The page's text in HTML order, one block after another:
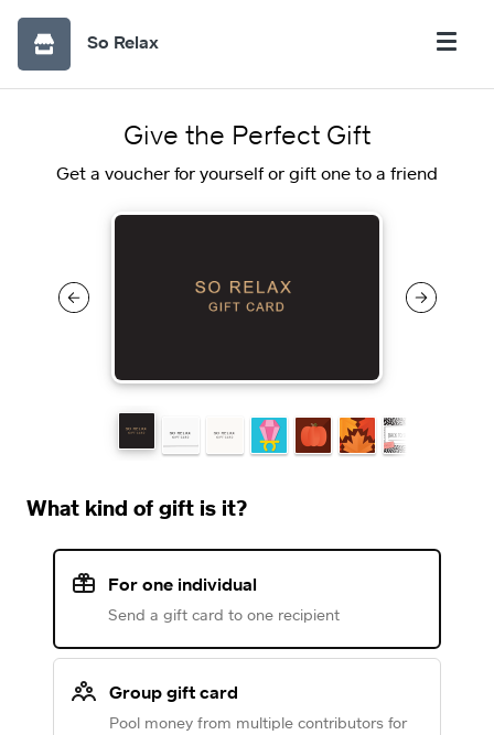
So Relax
Give the Perfect Gift
Get a voucher for yourself or gift one to a friend
What kind of gift is it?
For one individual
Send a gift card to one recipient
Group gift card
Pool money from multiple contributors for